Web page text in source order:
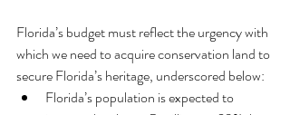
Florida’s budget must reflect the urgency with
which we need to acquire conservation land to
secure Florida’s heritage, underscored below:
Florida’s population is expected to